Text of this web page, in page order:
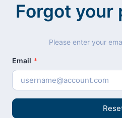
Forgot your
Please enter your
Email *